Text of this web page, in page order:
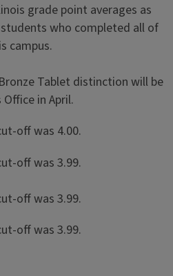
grade point averages as
who completed all of
campus.
Tablet distinction will be
in April.
off was 4.00.
off was 3.99.
off was 3.99.
off was 3.99.